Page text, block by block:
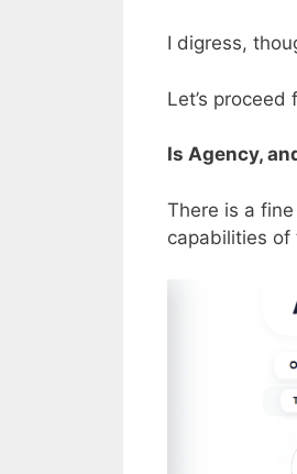
I digress,
Let’s
Is Agency,
There is a
capabilities of